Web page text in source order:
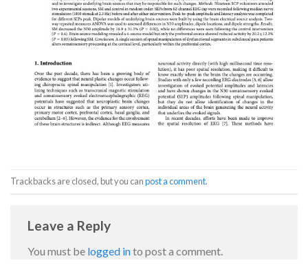
Trackbacks are closed, but you canpost a comment.
Leave a Reply
You must be logged into post a comment.